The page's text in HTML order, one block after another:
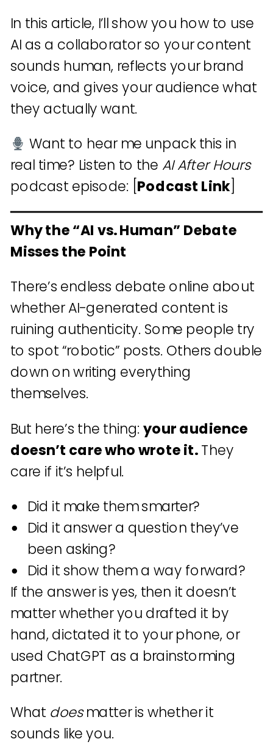
In this article, I’ll show you how to use
AI as a collaborator so your content
sounds human, reflects your brand
voice, and gives your audience what
they actually want.
Want to hear me unpack this in
real time? Listen to the AI After Hours
podcast episode: [ Podcast Link
Why the “AI vs. Human” Debate
Misses the Point
There’s endless debate online about
whether AI-generated content is
ruining authenticity. Some people try
to spot “robotic” posts. Others double
down on writing everything
themselves.
But here’s the thing:your audience
doesn’t care who wrote it.They
care if it’s helpful.
Did it make them smarter?
Did it answer a question they’ve
been asking?
Did it show them a way forward?
If the answer is yes, then it doesn’t
matter whether you drafted it by
hand, dictated it to your phone, or
used ChatGPT as a brainstorming
partner.
What doesmatter is whether it
sounds like you.